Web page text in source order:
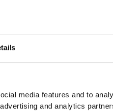
media features and to
and analytics